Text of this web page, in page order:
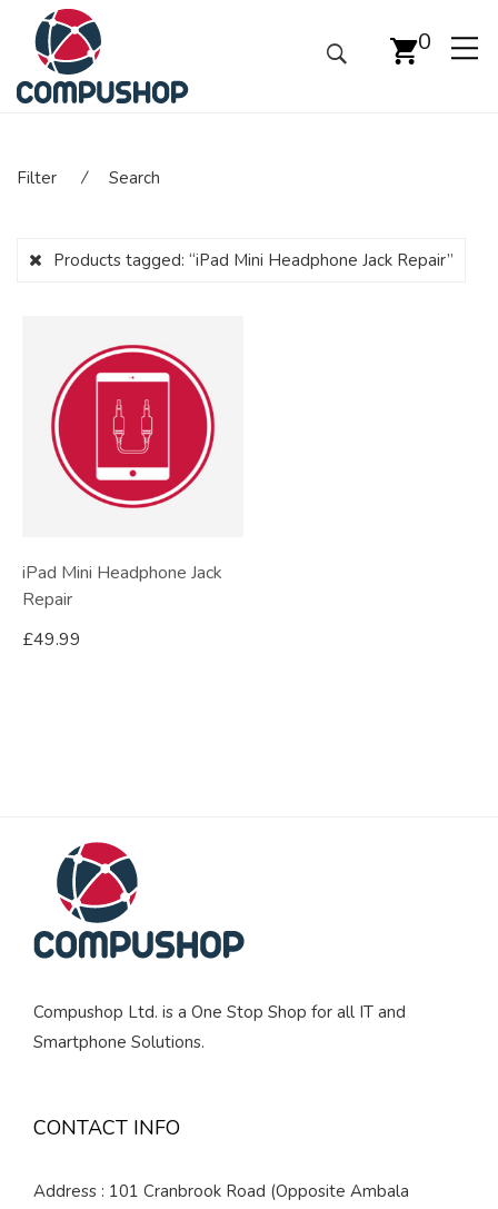
0
Filter ⁄ Search
Products tagged: “iPad Mini Headphone Jack Repair”
iPad Mini Headphone Jack
Repair
£49.99
Compushop Ltd. is a One Stop Shop for all IT and
Smartphone Solutions.
CONTACT INFO
Address : 101 Cranbrook Road (Opposite Ambala